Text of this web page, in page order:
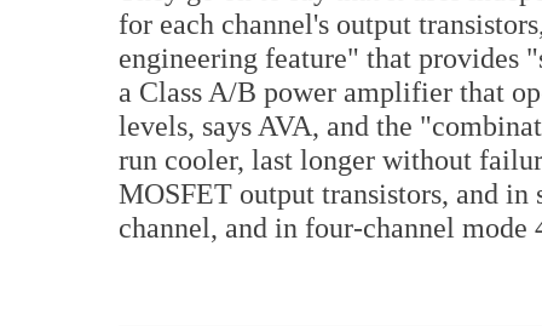
for each channel's output
engineering feature" that provides
a Class A/B power amplifier that
levels, says AVA, and the
run cooler, last longer without
MOSFET output transistors, and
channel, and in four-channel mode